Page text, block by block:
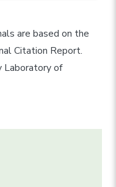
are based on the
Citation Report.
Laboratory of